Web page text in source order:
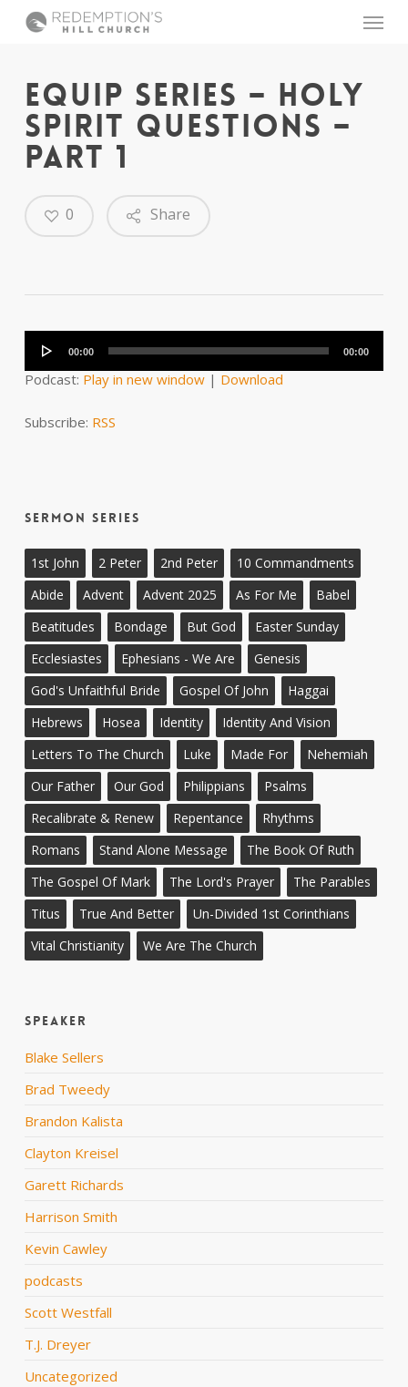
Menu
EQUIP SERIES – HOLY
SPIRIT QUESTIONS –
PART 1
Share
0
Player
00:00 00:00
Podcast: Play in new window| Download
Subscribe: RSS
Sermon Series
1st John 2 Peter 2nd Peter
10 Commandments
Abide
Advent Advent 2025 As For Me
Babel
Beatitudes
Bondage But God
Easter Sunday
Ecclesiastes
Ephesians - We Are
Genesis
God's Unfaithful Bride
Gospel Of John
Haggai
Hebrews
Hosea Identity
Identity And Vision
Letters To The Church
Luke Made For
Nehemiah
Our Father
Our God Philippians
Psalms
Recalibrate & Renew
Repentance
Rhythms
Romans
Stand Alone Message
The Book Of Ruth
The Gospel Of Mark
The Lord's Prayer
The Parables
Titus
True And Better
Un-Divided 1st Corinthians
Vital Christianity
We Are The Church
Speaker
Blake Sellers
Brad Tweedy
Brandon Kalista
Clayton Kreisel
Garett Richards
Harrison Smith
Kevin Cawley
podcasts
Scott Westfall
T.J. Dreyer
Uncategorized